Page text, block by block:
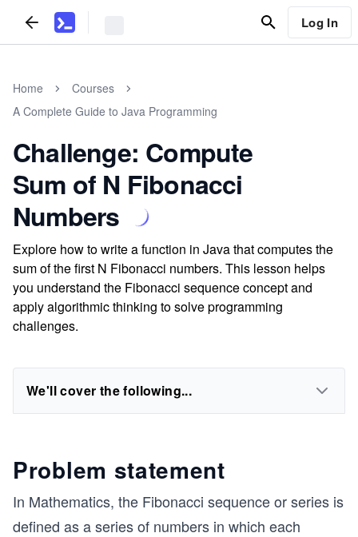
Log In
Home
Courses
A Complete Guide to Java Programming
Challenge: Compute
Sum of N Fibonacci
Numbers
Explore how to write a function in Java that computes the
sum of the first N Fibonacci numbers. This lesson helps
you understand the Fibonacci sequence concept and
apply algorithmic thinking to solve programming
challenges.
We'll cover the following...
Problem statement
In Mathematics, the Fibonacci sequence or series is
defined as a series of numbers in which each